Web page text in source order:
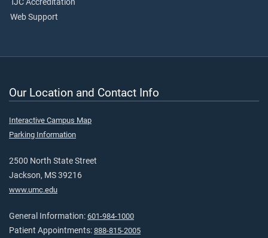
Web Support
Our Location and Contact Info
Interactive Campus Map
Parking Information
2500 North State Street
Jackson, MS 39216
www.umc.edu
General Information: 601-984-1000
Patient Appointments: 888-815-2005